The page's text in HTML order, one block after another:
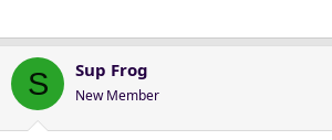
S Sup Frog
New Member